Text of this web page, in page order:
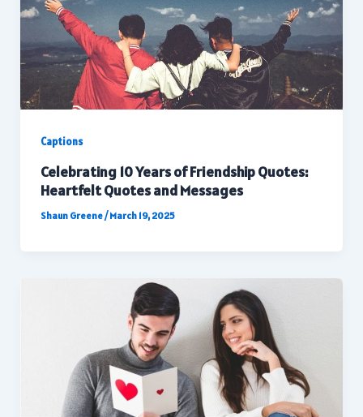
Captions
Celebrating 10 Years of Friendship Quotes:
Heartfelt Quotes and Messages
Shaun Greene/March 19, 2025